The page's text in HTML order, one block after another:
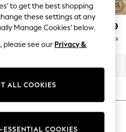
As Advertised
£1,999
Delivered in 8 Weeks
to get the best shopping
these settings at any
Manage Cookies’ below.
please see our Privacy &
ALL COOKIES
ESSENTIAL COOKIES